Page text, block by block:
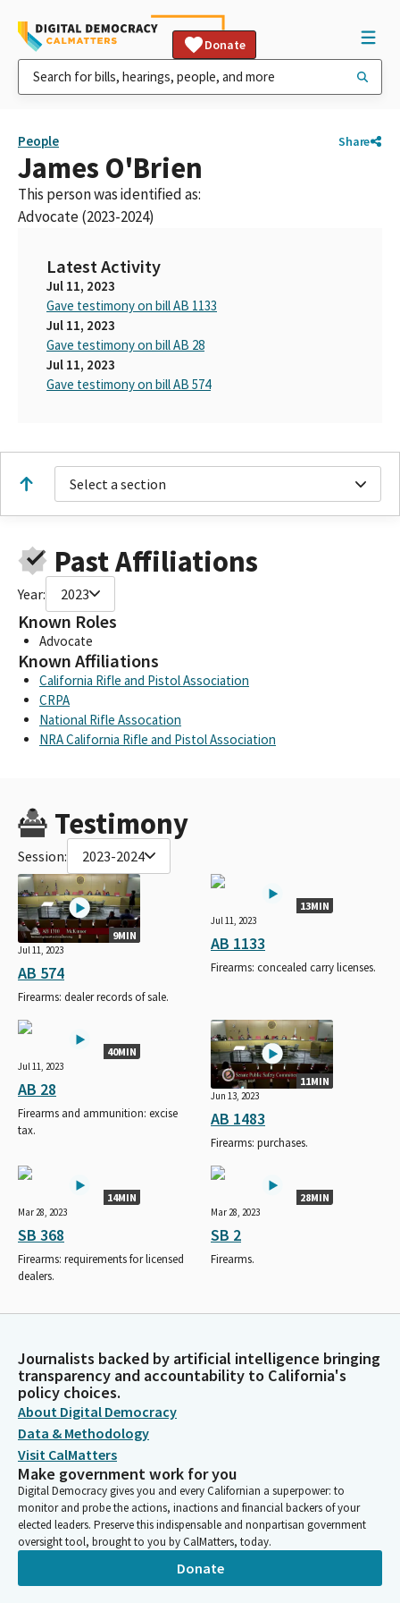
Donate
People Share
James O'Brien
This person was identified as:
Advocate (2023-2024)
Latest Activity
Jul 11, 2023
Gave testimony on bill AB 1133
Jul 11, 2023
Gave testimony on bill AB 28
Jul 11, 2023
Gave testimony on bill AB 574
Select a section
Past Affiliations
Year: 2023
Known Roles
Advocate
Known Affiliations
California Rifle and Pistol Association
CRPA
National Rifle Assocation
NRA California Rifle and Pistol Association
Testimony
Session: 2023-2024
9MIN
Jul 11, 2023
AB 574
Firearms: dealer records of sale.
13MIN
Jul 11, 2023
AB 1133
Firearms: concealed carry licenses.
40MIN
Jul 11, 2023
AB 28
Firearms and ammunition: excise
tax.
11MIN
Jun 13, 2023
AB 1483
Firearms: purchases.
14MIN
Mar 28, 2023
SB 368
Firearms: requirements for licensed
dealers.
28MIN
Mar 28, 2023
SB 2
Firearms.
Journalists backed by artificial intelligence bringing
transparency and accountability to California's
policy choices.
About Digital Democracy
Data & Methodology
Visit CalMatters
Make government work for you
Digital Democracy gives you and every Californian a superpower: to
monitor and probe the actions, inactions and financial backers of your
elected leaders. Preserve this indispensable and nonpartisan government
oversight tool, brought to you by CalMatters, today.
Donate